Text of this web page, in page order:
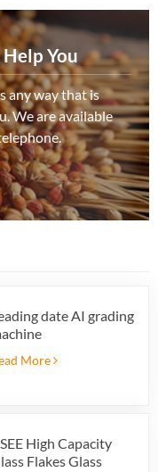
You
any way that is
We are available
date AI grading
More
High Capacity
Flakes Glass